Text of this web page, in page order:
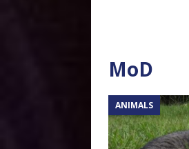
MoD
ANIMALS